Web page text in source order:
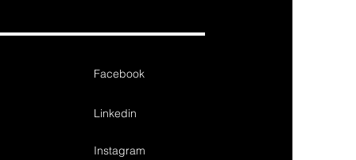
Facebook
Linkedin
Instagram